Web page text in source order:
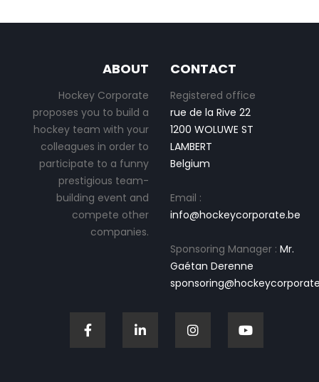
ABOUT
Hockey Corporate
proposes you to build a
hockey team with your
colleagues in order to
participate to a funny
prestigious team-
building event and
compete other
companies.
CONTACT
Registered office
rue de la Rive 22
1200 WOLUWE ST
LAMBERT
Belgium
Email :
info@hockeycorporate.be
Sponsoring Manager : Mr.
Gaétan Derenne